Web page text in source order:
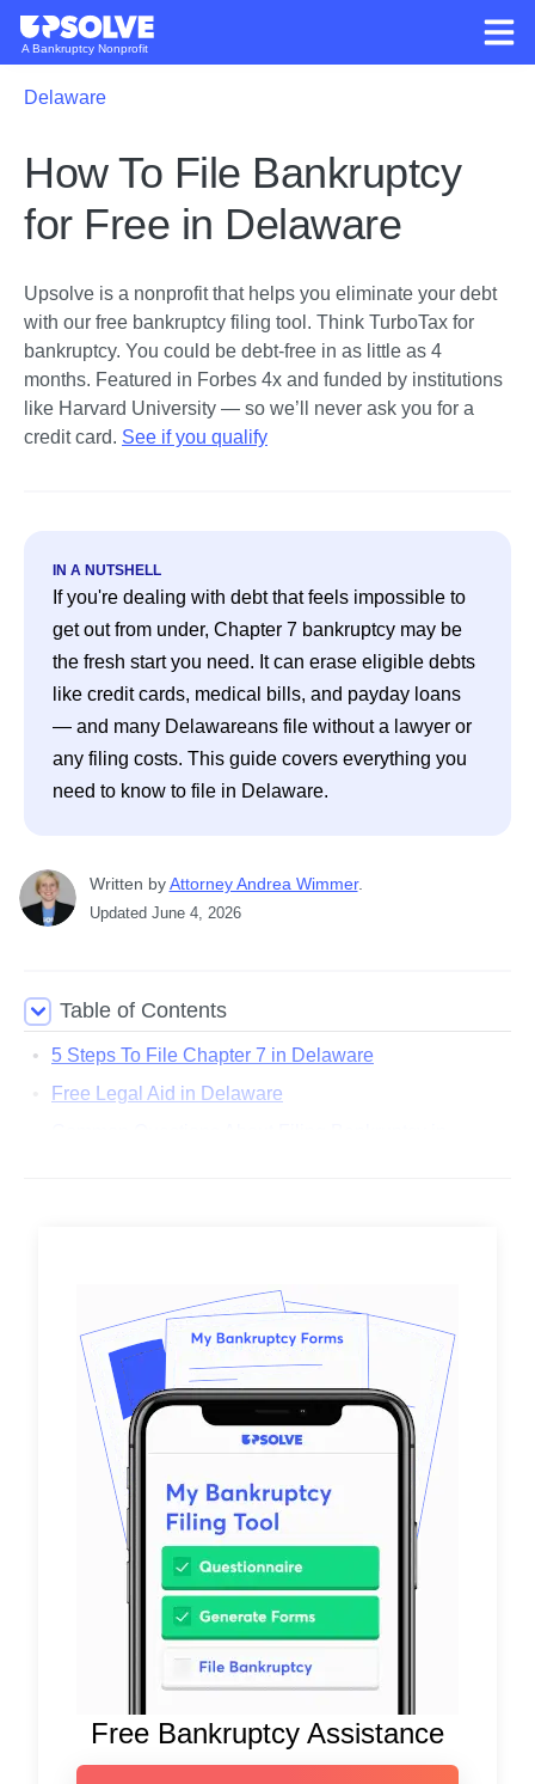
A Bankruptcy Nonprofit
Delaware
How To File Bankruptcy
for Free in Delaware
Upsolve is a nonprofit that helps you eliminate your debt
with our free bankruptcy filing tool. Think TurboTax for
bankruptcy. You could be debt-free in as little as 4
months. Featured in Forbes 4x and funded by institutions
like Harvard University — so we’ll never ask you for a
credit card. See if you qualify
IN A NUTSHELL
If you're dealing with debt that feels impossible to
get out from under, Chapter 7 bankruptcy may be
the fresh start you need. It can erase eligible debts
like credit cards, medical bills, and payday loans
— and many Delawareans file without a lawyer or
any filing costs. This guide covers everything you
need to know to file in Delaware.
Written by Attorney Andrea Wimmer.
Updated June 4, 2026
Table of Contents
5 Steps To File Chapter 7 in Delaware
Free Legal Aid in Delaware
Free Bankruptcy Assistance